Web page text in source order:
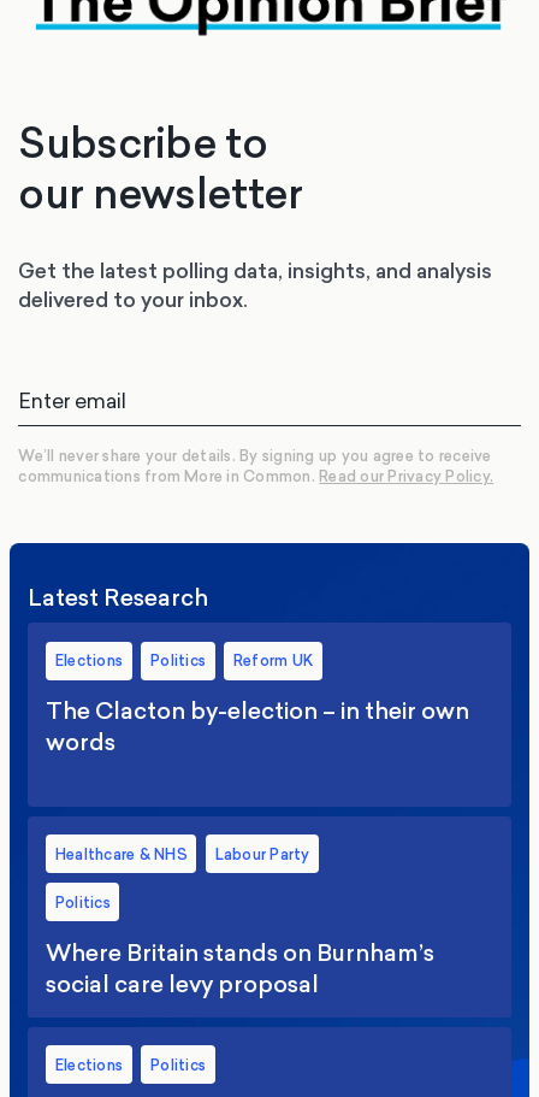
Subscribe to
our newsletter
Get the latest polling data, insights, and analysis
delivered to your inbox.
We’ll never share your details. By signing up you agree to receive
communications from More in Common. Read our Privacy Policy.
Latest Research
Elections Politics Reform UK
The Clacton by-election – in their own
words
Healthcare & NHS Labour Party
Politics
Where Britain stands on Burnham’s
social care levy proposal
Elections Politics